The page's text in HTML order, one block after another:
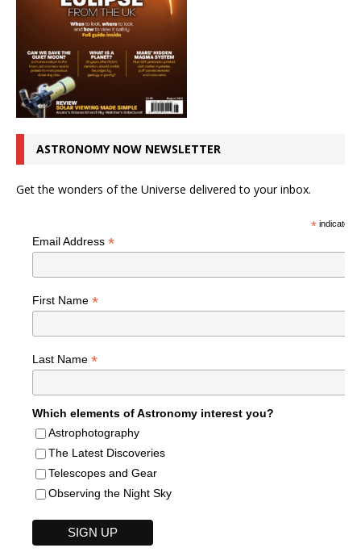
ASTRONOMY NOW NEWSLETTER
Get the wonders of the Universe delivered to your inbox.
*indicates
Email Address *
First Name *
Last Name *
Which elements of Astronomy interest you?
Astrophotography
The Latest Discoveries
Telescopes and Gear
Observing the Night Sky